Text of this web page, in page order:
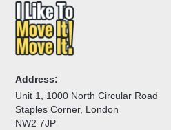
Address:
Unit 1, 1000 North Circular Road
Staples Corner, London
NW2 7JP